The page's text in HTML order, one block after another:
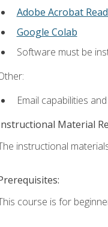
Adobe Acrobat
Google Colab
Software must be
Email capabilities
Material
instructional
course is for